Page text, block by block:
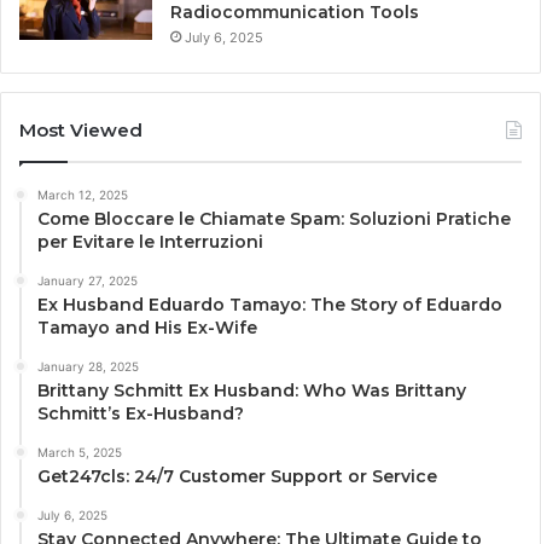
Radiocommunication Tools
July 6, 2025
Most Viewed
March 12, 2025
Come Bloccare le Chiamate Spam: Soluzioni Pratiche
per Evitare le Interruzioni
January 27, 2025
Ex Husband Eduardo Tamayo: The Story of Eduardo
Tamayo and His Ex-Wife
January 28, 2025
Brittany Schmitt Ex Husband: Who Was Brittany
Schmitt’s Ex-Husband?
March 5, 2025
Get247cls: 24/7 Customer Support or Service
July 6, 2025
Stay Connected Anywhere: The Ultimate Guide to